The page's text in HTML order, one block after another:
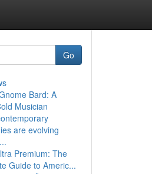
Go
Bard: A
Musician
are evolving
Premium: The
Guide to Americ...